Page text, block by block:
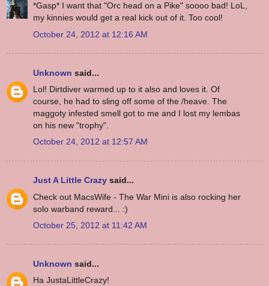
*Gasp* I want that "Orc head on a Pike" soooo bad! LoL,
my kinnies would get a real kick out of it. Too cool!
October 24, 2012 at 12:16 AM
Unknown said...
Lol! Dirtdiver warmed up to it also and loves it. Of
course, he had to sling off some of the /heave. The
maggoty infested smell got to me and I lost my lembas
on his new "trophy".
October 24, 2012 at 12:57 AM
Just A Little Crazy said...
Check out MacsWife - The War Mini is also rocking her
solo warband reward... :)
October 25, 2012 at 11:42 AM
Unknown said...
Ha JustaLittleCrazy!